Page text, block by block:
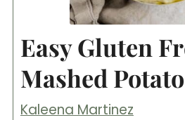
Easy Gluten
Mashed
Kaleena Martinez